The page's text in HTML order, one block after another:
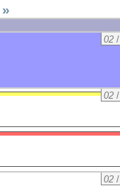
»
02/
02/
02/